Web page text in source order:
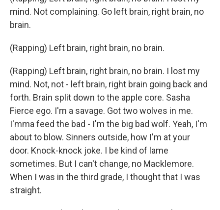
mind. Not complaining. Go left brain, right brain, no
brain.
(Rapping) Left brain, right brain, no brain.
(Rapping) Left brain, right brain, no brain. I lost my
mind. Not, not - left brain, right brain going back and
forth. Brain split down to the apple core. Sasha
Fierce ego. I'm a savage. Got two wolves in me.
I'mma feed the bad - I'm the big bad wolf. Yeah, I'm
about to blow. Sinners outside, how I'm at your
door. Knock-knock joke. I be kind of lame
sometimes. But I can't change, no Macklemore.
When I was in the third grade, I thought that I was
straight.